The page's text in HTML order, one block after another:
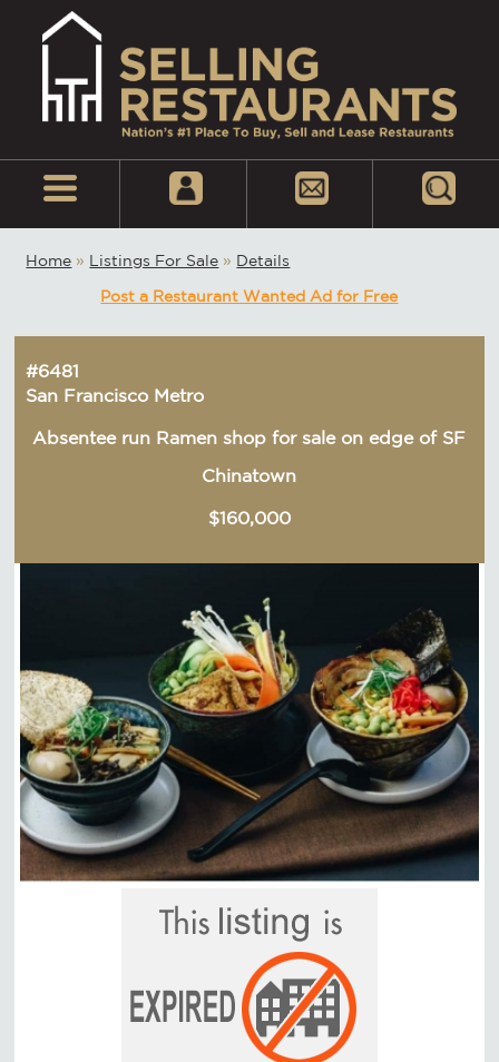
Home » Listings For Sale » Details
Post a Restaurant Wanted Ad for Free
#6481
San Francisco Metro
Absentee run Ramen shop for sale on edge of SF
Chinatown
$160,000